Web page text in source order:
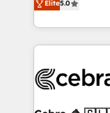
our commitment
OneMetric, we
developers,
aspects of your HubSpot. ✨
100+ seamless
Elite5.0